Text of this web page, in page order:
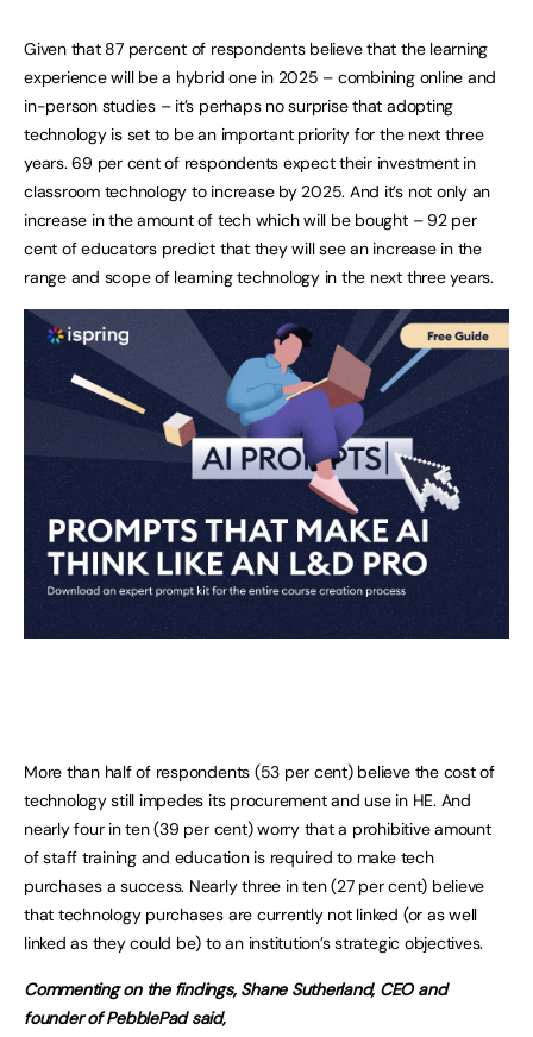
Given that 87 percent of respondents believe that the learning
experience will be a hybrid one in 2025 – combining online and
in-person studies – it’s perhaps no surprise that adopting
technology is set to be an important priority for the next three
years. 69 per cent of respondents expect their investment in
classroom technology to increase by 2025. And it’s not only an
increase in the amount of tech which will be bought – 92 per
cent of educators predict that they will see an increase in the
range and scope of learning technology in the next three years.
More than half of respondents (53 per cent) believe the cost of
technology still impedes its procurement and use in HE. And
nearly four in ten (39 per cent) worry that a prohibitive amount
of staff training and education is required to make tech
purchases a success. Nearly three in ten (27 per cent) believe
that technology purchases are currently not linked (or as well
linked as they could be) to an institution’s strategic objectives.
Commenting on the findings, Shane Sutherland, CEO and
founder of PebblePad said,